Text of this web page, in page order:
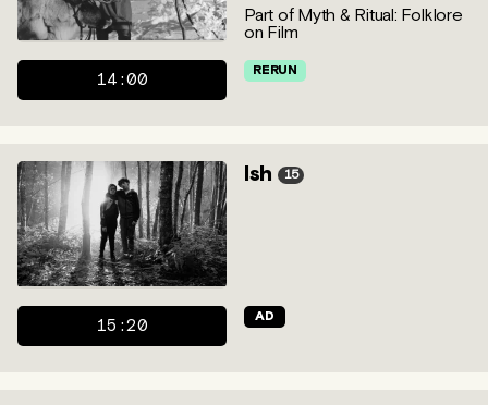
Part of Myth & Ritual: Folklore
on Film
14:00
RERUN
Ish 15
15:20
AD